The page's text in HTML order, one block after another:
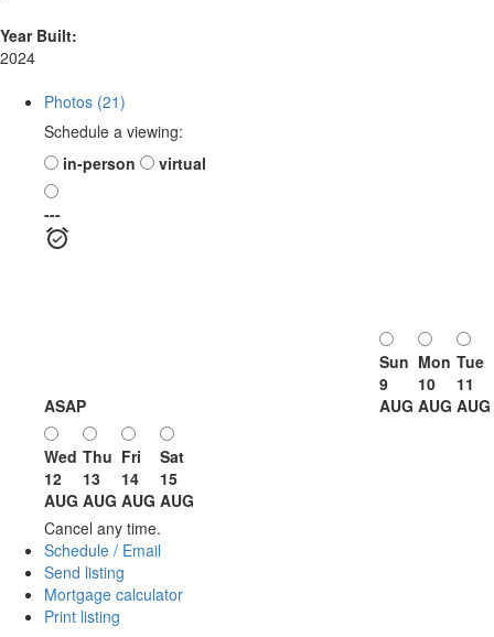
Year Built:
2024
Photos (21)
Schedule a viewing:
in-person
virtual
---
ASAP
Sun
9
AUG
Mon
10
AUG
Tue
11
AUG
Wed
12
AUG
Thu
13
AUG
Fri
14
AUG
Sat
15
AUG
Cancel any time.
Schedule / Email
Send listing
Mortgage calculator
Print listing